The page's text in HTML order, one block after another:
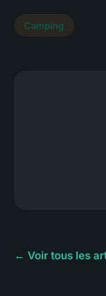
Camping
← Voir tous les